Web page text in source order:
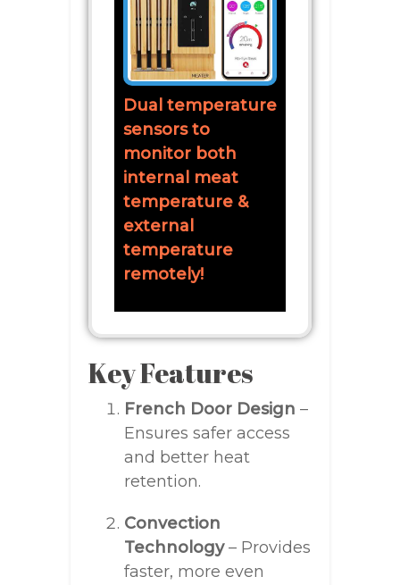
Dual temperature
sensors to
monitor both
internal meat
temperature &
external
temperature
remotely!
Key Features
French Door Design –
Ensures safer access
and better heat
retention.
Convection
Technology– Provides
faster, more even